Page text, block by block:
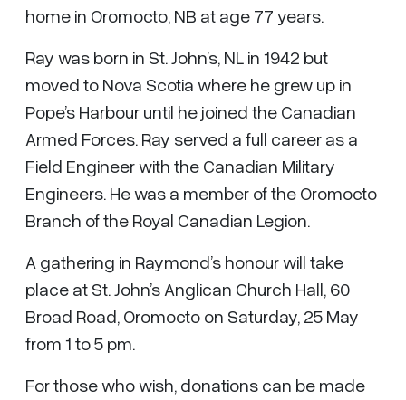
home in Oromocto, NB at age 77 years.
Ray was born in St. John’s, NL in 1942 but
moved to Nova Scotia where he grew up in
Pope’s Harbour until he joined the Canadian
Armed Forces. Ray served a full career as a
Field Engineer with the Canadian Military
Engineers. He was a member of the Oromocto
Branch of the Royal Canadian Legion.
A gathering in Raymond’s honour will take
place at St. John’s Anglican Church Hall, 60
Broad Road, Oromocto on Saturday, 25 May
from 1 to 5 pm.
For those who wish, donations can be made